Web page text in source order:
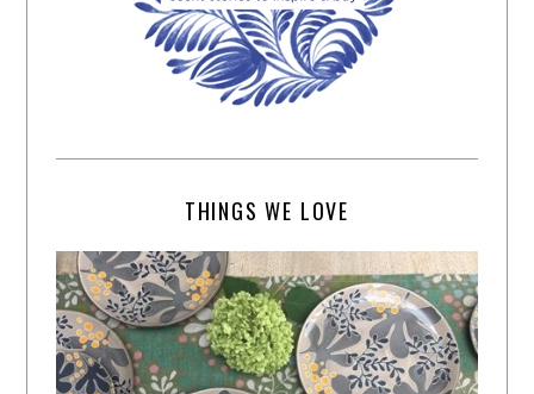
THINGS WE LOVE